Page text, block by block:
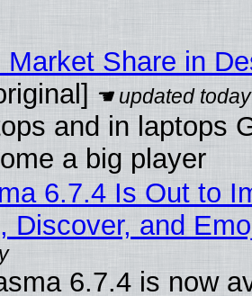
Market Share in
and in laptops
a big player
6.7.4 Is Out to
Discover, and
6.7.4 is now